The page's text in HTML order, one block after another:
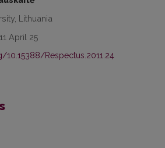
Lithuania
April 25
10.15388/Respectus.2011.24